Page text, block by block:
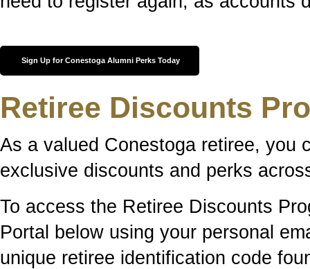
Sign Up for Conestoga Alumni Perks Today
Retiree Discounts
As a valued Conestoga retiree, you
exclusive discounts and perks
To access the Retiree Discounts
Portal below using your personal
unique retiree identification code